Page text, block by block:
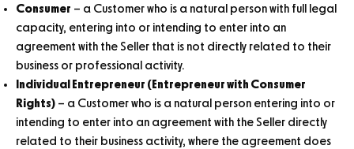
Consumer – a Customer who is a natural person with full legal
capacity, entering into or intending to enter into an
agreement with the Seller that is not directly related to their
business or professional activity.
Individual Entrepreneur (Entrepreneur with Consumer
Rights) – a Customer who is a natural person entering into or
intending to enter into an agreement with the Seller directly
related to their business activity, where the agreement does